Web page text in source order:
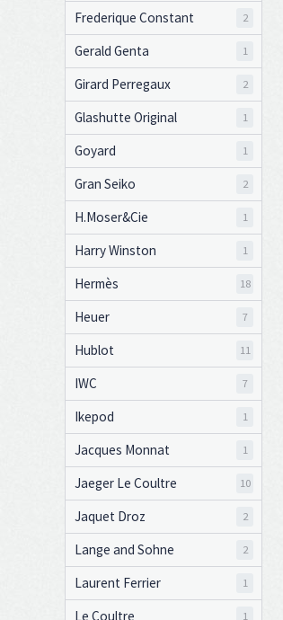
Frederique Constant 2
Gerald Genta 1
Girard Perregaux 2
Glashutte Original 1
Goyard 1
Gran Seiko 2
H.Moser&Cie 1
Harry Winston 1
Hermès 18
Heuer 7
Hublot 11
IWC 7
Ikepod 1
Jacques Monnat 1
Jaeger Le Coultre 10
Jaquet Droz 2
Lange and Sohne 2
Laurent Ferrier 1
Le Coultre 1